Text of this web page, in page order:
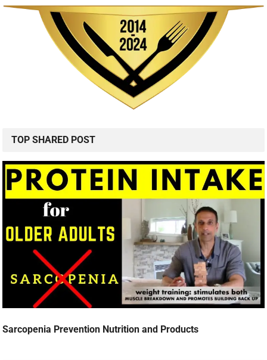
TOP SHARED POST
Sarcopenia Prevention Nutrition and Products